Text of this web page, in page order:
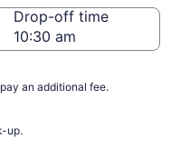
Drop-off time
an additional fee.
up.